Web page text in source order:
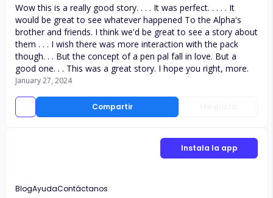
Compartir
Wow this is a really good story. . . . It was perfect. . . . . It
would be great to see whatever happened To the Alpha's
brother and friends. I think we'd be great to see a story about
them . . . I wish there was more interaction with the pack
though. . . But the concept of a pen pal fall in love. But a
good one. . . This was a great story. I hope you right, more.
January 27, 2024
Instala la app
BlogAyudaContáctanos